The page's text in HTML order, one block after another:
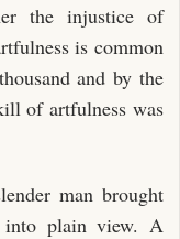
the injustice of
is common
and by the
of artfulness was
man brought
into plain view. A